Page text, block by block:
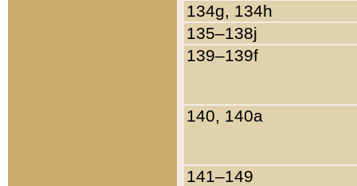
134g, 134h
135–138j
139–139f
140, 140a
141–149